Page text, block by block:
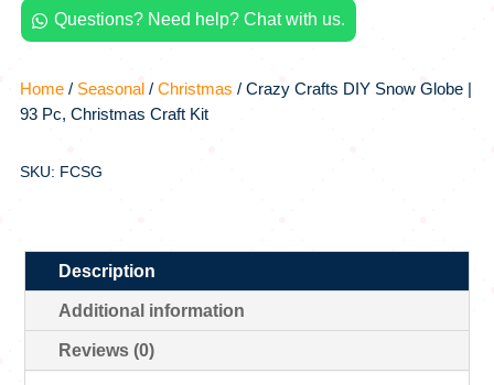
Pc,
Christmas
Kit
quantity
 Questions? Need help? Chat with us.
Home/ Seasonal/ Christmas / Crazy Crafts DIY Snow Globe |
93 Pc, Christmas Craft Kit
SKU: FCSG
Description
Additional information
Reviews (0)